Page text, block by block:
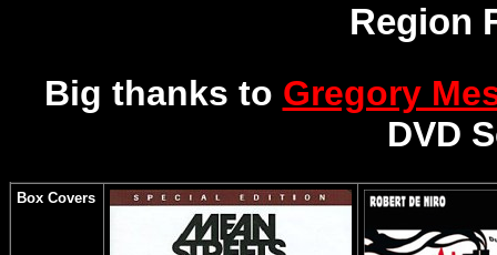
Region
Big thanks to Gregory
DVD
Box Covers